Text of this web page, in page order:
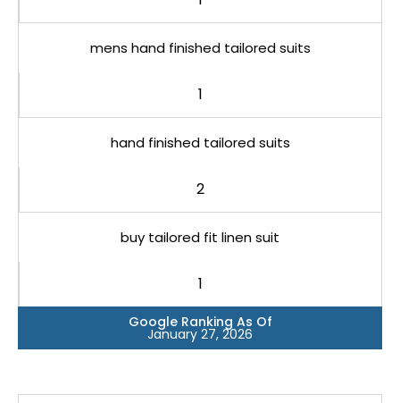
mens hand finished tailored suits
1
hand finished tailored suits
2
buy tailored fit linen suit
1
Google Ranking As Of
January 27, 2026